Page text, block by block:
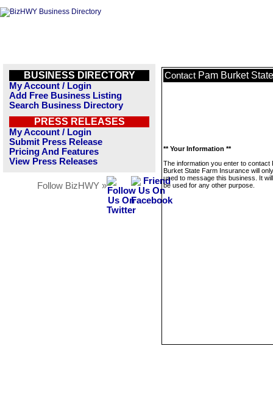
BUSINESS DIRECTORY
My Account / Login
Add Free Business Listing
Search Business Directory
PRESS RELEASES
My Account / Login
Submit Press Release
Pricing And Features
View Press Releases
Follow BizHWY »
Contact Pam Burket
** Your Information **
The information you enter to contact
Burket State Farm Insurance will
used to message this business. It
be used for any other purpose.